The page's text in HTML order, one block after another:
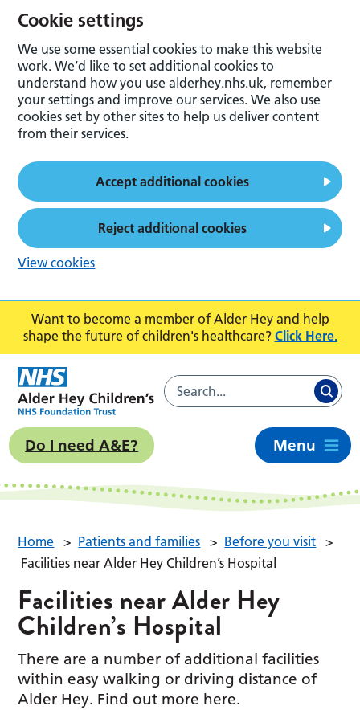
Want to become a member of Alder Hey and help
shape the future of children's healthcare? Click Here.
Do I need A&E? Menu
Home > Patients and families > Before you visit >
Facilities near Alder Hey Children’s Hospital
Facilities near Alder Hey
Children’s Hospital
There are a number of additional facilities
within easy walking or driving distance of
Alder Hey. Find out more here.
Cookie settings
We use some essential cookies to make this website
work. We’d like to set additional cookies to
understand how you use alderhey.nhs.uk, remember
your settings and improve our services. We also use
cookies set by other sites to help us deliver content
from their services.
Accept additional cookies
Reject additional cookies
View cookies